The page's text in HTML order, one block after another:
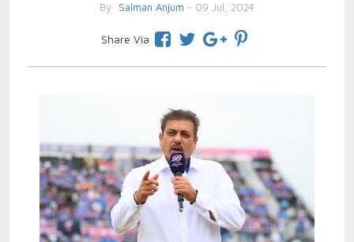
By Salman Anjum - 09 Jul, 2024
Share Via